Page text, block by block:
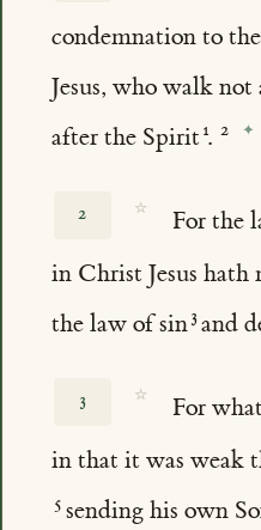
condemnation to
Jesus, who walk
after the Spirit .
2 ☆
For the
in Christ Jesus hath
the law of sin and
3 ☆
For
in that it was weak
sending his own